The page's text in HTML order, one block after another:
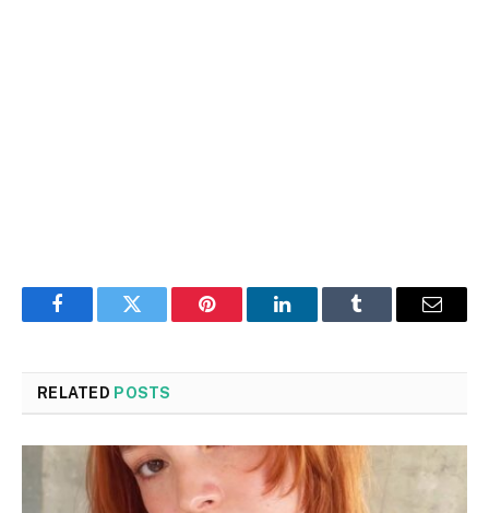
FacebookTwitter Pinterest LinkedInTumblr Email
RELATED POSTS